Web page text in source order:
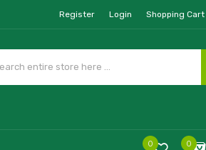
Register Login Shopping Cart
0
0